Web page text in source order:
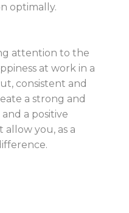
optimally.
attention to the
at work in a
consistent and
a strong and
and a positive
allow you, as a